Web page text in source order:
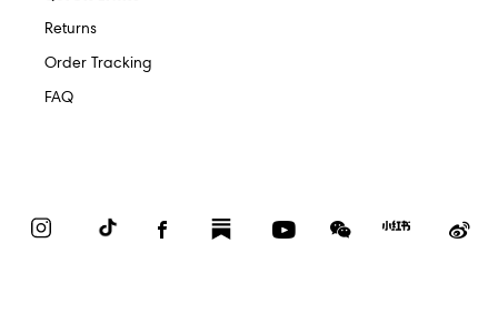
Returns
Order Tracking
FAQ
InstagramTikTok FacebookSubstack YouTubeWeChat
Red